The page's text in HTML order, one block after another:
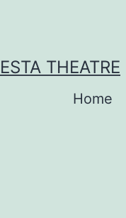
THEATRE
Home